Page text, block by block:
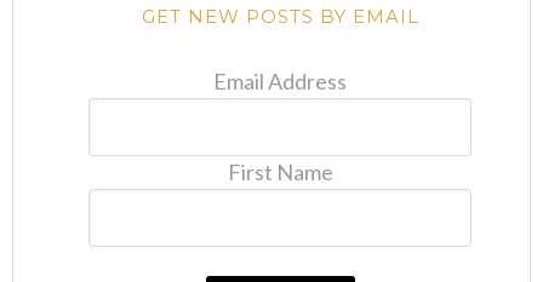
GET NEW POSTS BY EMAIL
Email Address
First Name